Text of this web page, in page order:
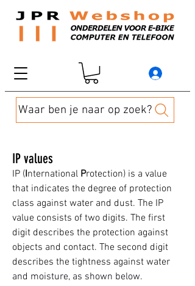
Waar ben je naar op zoek?
IP values
IP (International Protection) is a value
that indicates the degree of protection
class against water and dust. The IP
value consists of two digits. The first
digit describes the protection against
objects and contact. The second digit
describes the tightness against water
and moisture, as shown below.